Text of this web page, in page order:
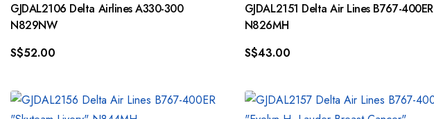
GJDAL2106 Delta Airlines A330-300
N829NW
S$52.00
GJDAL2151 Delta Air Lines B767-400ER
N826MH
S$43.00